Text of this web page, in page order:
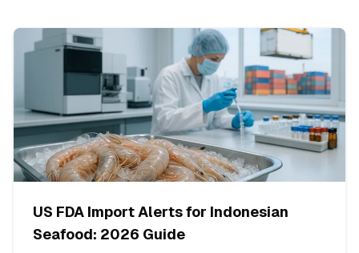
US FDA Import Alerts for Indonesian
Seafood: 2026 Guide